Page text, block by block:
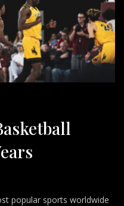
popular sports worldwide